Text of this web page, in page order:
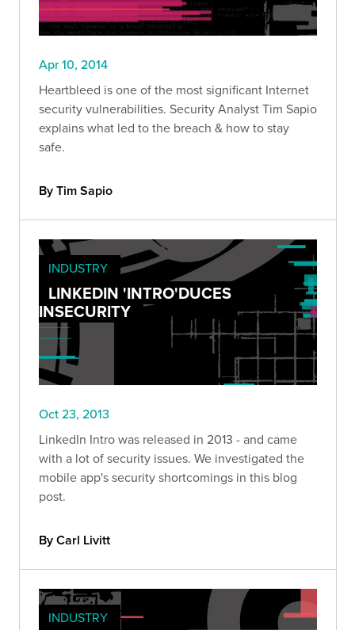
Apr 10, 2014
Heartbleed is one of the most significant Internet
security vulnerabilities. Security Analyst Tim Sapio
explains what led to the breach & how to stay
safe.
By Tim Sapio
INDUSTRY
LINKEDIN 'INTRO'DUCES
INSECURITY
Oct 23, 2013
LinkedIn Intro was released in 2013 - and came
with a lot of security issues. We investigated the
mobile app's security shortcomings in this blog
post.
By Carl Livitt
INDUSTRY